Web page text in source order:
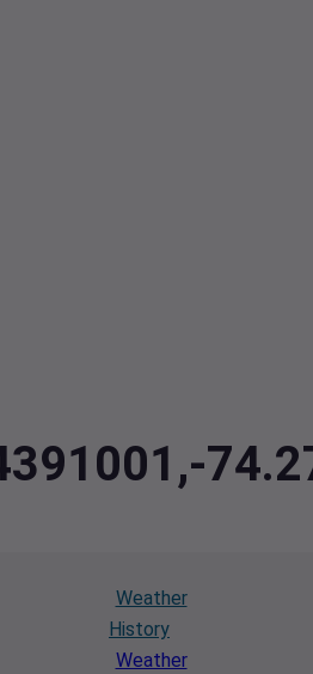
Weather
History
Weather